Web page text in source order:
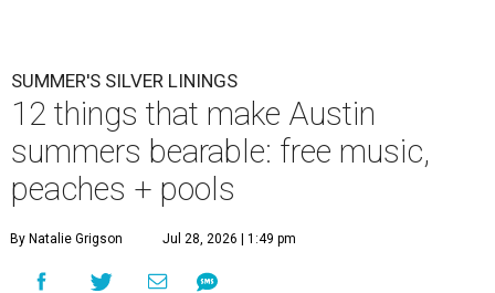
SUMMER'S SILVER LININGS
12 things that make Austin
summers bearable: free music,
peaches + pools
By Natalie Grigson Jul 28, 2026 | 1:49 pm